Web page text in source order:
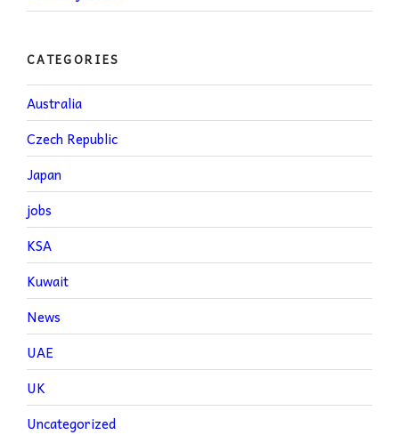
CATEGORIES
Australia
Czech Republic
Japan
jobs
KSA
Kuwait
News
UAE
UK
Uncategorized